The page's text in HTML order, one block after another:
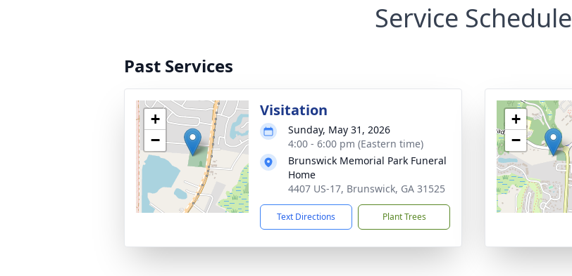
Service Schedule
Past Services
+
−
Visitation
Sunday, May 31, 2026
4:00 - 6:00 pm (Eastern time)
Brunswick Memorial Park Funeral
Home
4407 US-17, Brunswick, GA 31525
Text Directions Plant Trees
+
−